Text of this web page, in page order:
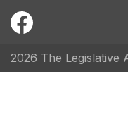
2026 The Legislative